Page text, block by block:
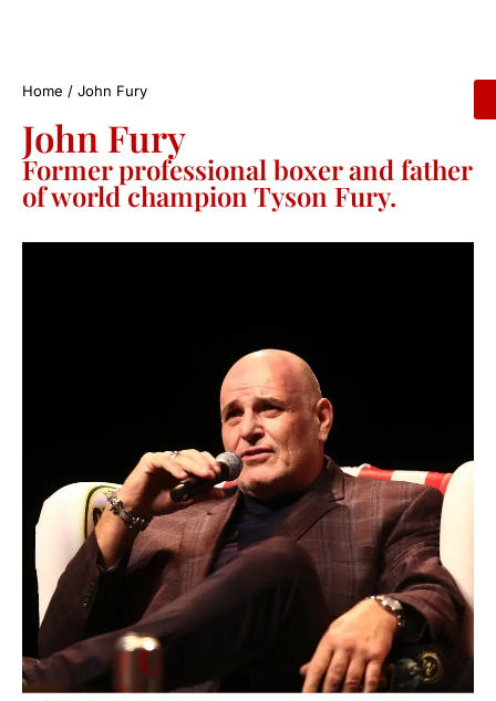
Home / John Fury
John Fury
Former professional boxer and father
of world champion Tyson Fury.